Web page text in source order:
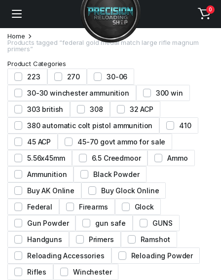
0
Home
Products tagged “federal gold medal match large rifle magnum
primers”
Product Categories
223 270
30-06
30-30 winchester ammunition
300 win
303 british
308
32 ACP
380 automatic colt pistol ammunition
410
45 ACP
45-70 govt ammo for sale
5.56x45mm
6.5 Creedmoor
Ammo
Ammunition
Black Powder
Buy AK Online
Buy Glock Online
Federal
Firearms
Glock
Gun Powder
gun safe
GUNS
Handguns
Primers
Ramshot
Reloading Accessories
Reloading Powder
Rifles
Winchester